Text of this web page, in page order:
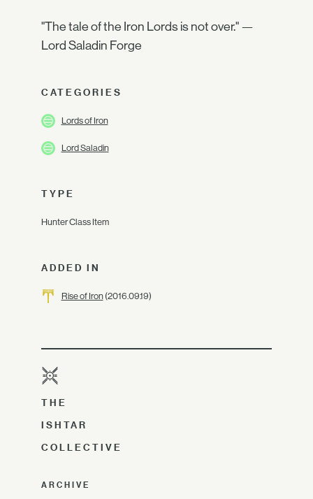
"The tale of the Iron Lords is not over." —
Lord Saladin Forge
CATEGORIES
Lords of Iron
Lord Saladin
TYPE
Hunter Class Item
ADDED IN
Rise of Iron(2016.09.19)
THE
ISHTAR
COLLECTIVE
ARCHIVE